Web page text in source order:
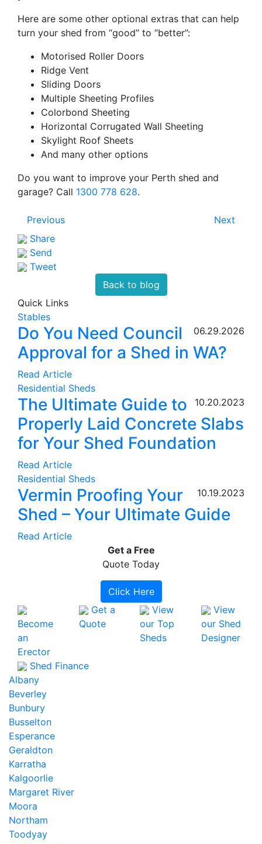
Here are some other optional extras that can help
turn your shed from “good” to “better”:
Motorised Roller Doors
Ridge Vent
Sliding Doors
Multiple Sheeting Profiles
Colorbond Sheeting
Horizontal Corrugated Wall Sheeting
Skylight Roof Sheets
And many other options
Do you want to improve your Perth shed and
garage? Call 1300 778 628.
Next
Previous
Share
Send
Tweet
Back to blog
Quick Links
Stables
06.29.2026
Do You Need Council
Approval for a Shed in WA?
Read Article
Residential Sheds
10.20.2023
The Ultimate Guide to
Properly Laid Concrete Slabs
for Your Shed Foundation
Read Article
Residential Sheds
10.19.2023
Vermin Proofing Your
Shed – Your Ultimate Guide
Read Article
Get a Free
Quote Today
Click Here
Become
an
Erector
Get a
Quote
View
our Top
Sheds
View
our Shed
Designer
Shed Finance
Albany
Beverley
Bunbury
Busselton
Esperance
Geraldton
Karratha
Kalgoorlie
Margaret River
Moora
Northam
Toodyay